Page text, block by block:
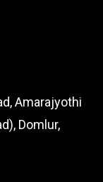
Amarajyothi
Domlur,